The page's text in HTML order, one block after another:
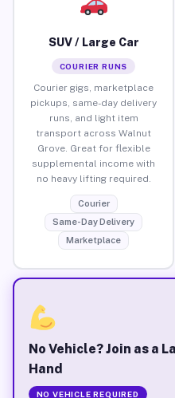
SUV / Large Car
COURIER RUNS
Courier gigs, marketplace
pickups, same-day delivery
runs, and light item
transport across Walnut
Grove. Great for flexible
supplemental income with
no heavy lifting required.
Courier
Same-Day Delivery
Marketplace
No Vehicle? Join as a
Hand
NO VEHICLE REQUIRED